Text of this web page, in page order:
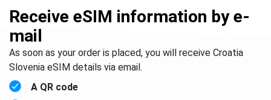
Receive eSIM information by e-
mail
As soon as your order is placed, you will receive Croatia
Slovenia eSIM details via email.
A QR code